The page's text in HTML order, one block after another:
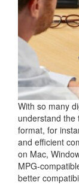
With so many
understand the
format, for
and efficient
on Mac,
MPG-
better